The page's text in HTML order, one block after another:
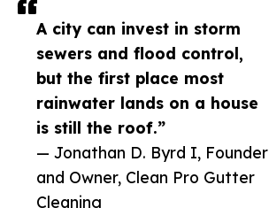
A city can invest in storm
sewers and flood control,
but the first place most
rainwater lands on a house
is still the roof.”
— Jonathan D. Byrd I, Founder
and Owner, Clean Pro Gutter
Cleaning